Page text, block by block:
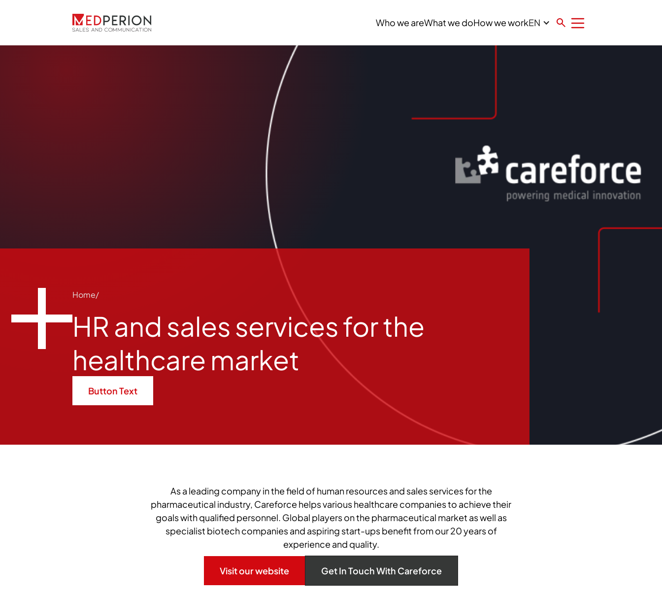
Who we areWhat we doHow we workEN
Home
HR and sales services for the
healthcare market
Button Text
As a leading company in the field of human resources and sales services for the
pharmaceutical industry, Careforce helps various healthcare companies to achieve their
goals with qualified personnel. Global players on the pharmaceutical market as well as
specialist biotech companies and aspiring start-ups benefit from our 20 years of
experience and quality.
Visit our website Get In Touch With Careforce